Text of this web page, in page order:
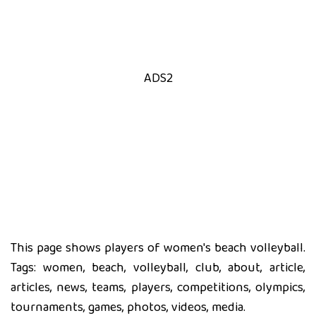
ADS2
This page shows players of women's beach volleyball.
Tags: women, beach, volleyball, club, about, article,
articles, news, teams, players, competitions, olympics,
tournaments, games, photos, videos, media.